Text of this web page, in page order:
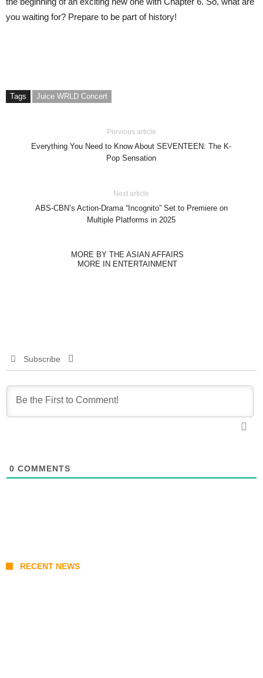
you waiting for? Prepare to be part of history!
Tags Juice WRLD Concert
Previous article
Everything You Need to Know About SEVENTEEN: The K-
Pop Sensation
Next article
ABS-CBN’s Action-Drama “Incognito” Set to Premiere on
Multiple Platforms in 2025
MORE BY THE ASIAN AFFAIRS
MORE IN ENTERTAINMENT
Subscribe
0 COMMENTS
RECENT NEWS